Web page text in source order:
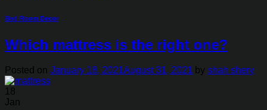
Bed Room Decor
Which mattress is the right one?
Posted on January 18, 2021August 31, 2021 by shah shery
18
Jan